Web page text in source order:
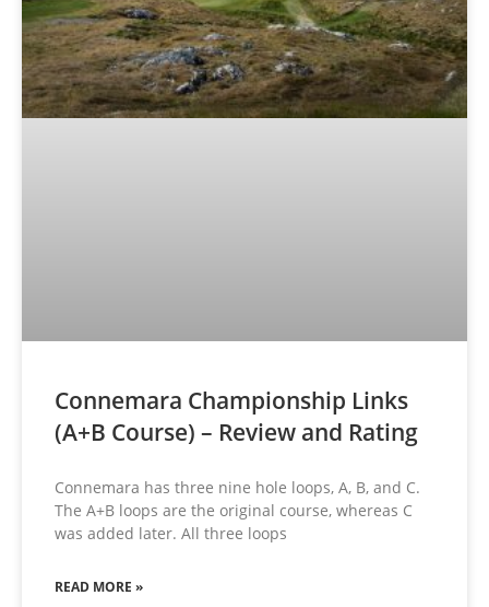
Connemara Championship Links
(A+B Course) – Review and Rating
Connemara has three nine hole loops, A, B, and C.
The A+B loops are the original course, whereas C
was added later. All three loops
READ MORE »